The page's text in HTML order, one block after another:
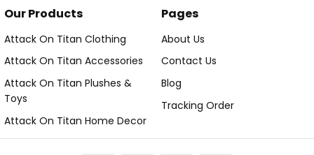
Our Products
Attack On Titan Clothing
Attack On Titan Accessories
Attack On Titan Plushes &
Toys
Attack On Titan Home Decor
Pages
About Us
Contact Us
Blog
Tracking Order